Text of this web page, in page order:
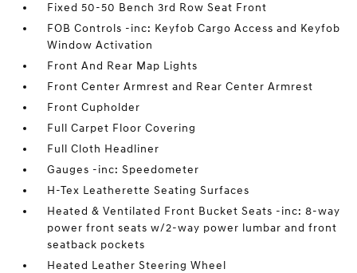
Fixed 50-50 Bench 3rd Row Seat Front
FOB Controls -inc: Keyfob Cargo Access and Keyfob
Window Activation
Front And Rear Map Lights
Front Center Armrest and Rear Center Armrest
Front Cupholder
Full Carpet Floor Covering
Full Cloth Headliner
Gauges -inc: Speedometer
H-Tex Leatherette Seating Surfaces
Heated & Ventilated Front Bucket Seats -inc: 8-way
power front seats w/2-way power lumbar and front
seatback pockets
Heated Leather Steering Wheel